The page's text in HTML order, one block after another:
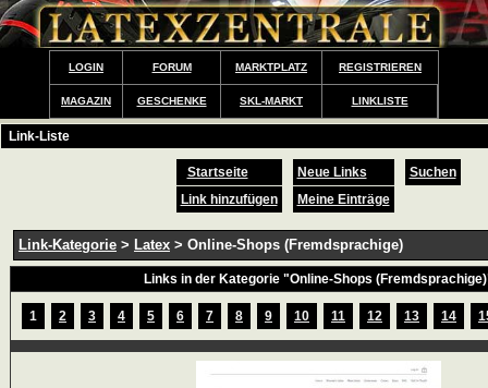
LOGIN FORUM MARKTPLATZ REGISTRIEREN
MAGAZIN GESCHENKE SKL-MARKT LINKLISTE
Link-Liste
Startseite Neue Links
Suchen
Link hinzufügen
Meine Einträge
Link-Kategorie > Latex > Online-Shops (Fremdsprachige)
Links in der Kategorie "Online-Shops
1 2 3 4 5 6 7 8 9 10 11 12 13 14